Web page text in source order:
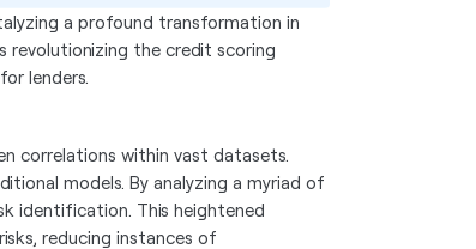
a profound transformation in
revolutionizing the credit scoring
lenders.
correlations within vast datasets.
models. By analyzing a myriad of
identification. This heightened
reducing instances of